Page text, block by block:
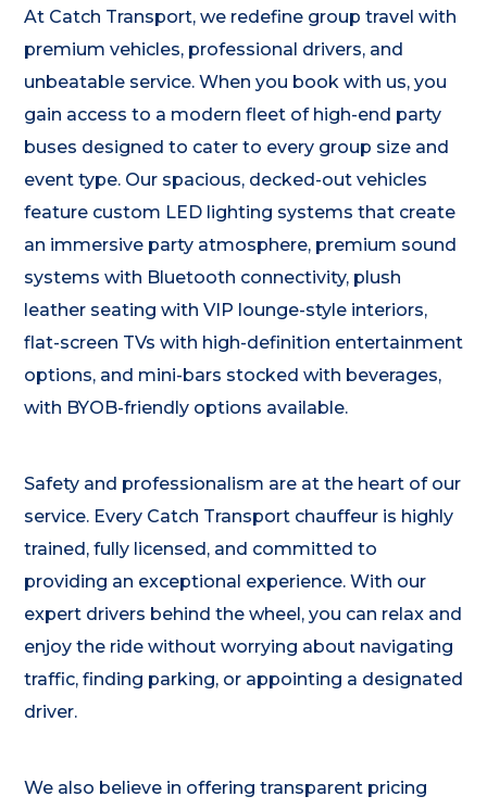
At Catch Transport, we redefine group travel with
premium vehicles, professional drivers, and
unbeatable service. When you book with us, you
gain access to a modern fleet of high-end party
buses designed to cater to every group size and
event type. Our spacious, decked-out vehicles
feature custom LED lighting systems that create
an immersive party atmosphere, premium sound
systems with Bluetooth connectivity, plush
leather seating with VIP lounge-style interiors,
flat-screen TVs with high-definition entertainment
options, and mini-bars stocked with beverages,
with BYOB-friendly options available.
Safety and professionalism are at the heart of our
service. Every Catch Transport chauffeur is highly
trained, fully licensed, and committed to
providing an exceptional experience. With our
expert drivers behind the wheel, you can relax and
enjoy the ride without worrying about navigating
traffic, finding parking, or appointing a designated
driver.
We also believe in offering transparent pricing